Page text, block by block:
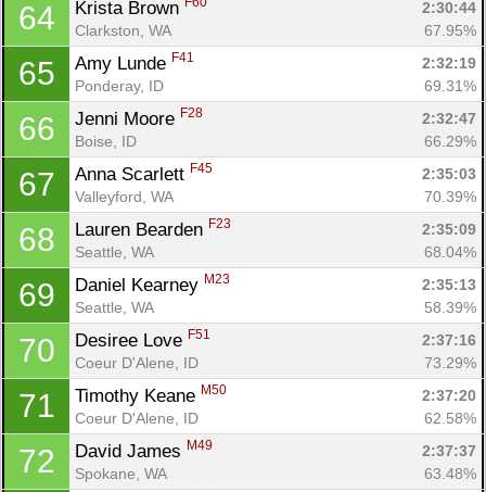
64 Krista Brown
2:30:44
Clarkston, WA
67.95%
65 Amy Lunde F41
2:32:19
Ponderay, ID
69.31%
66 Jenni Moore F28
2:32:47
Boise, ID
66.29%
67 Anna Scarlett F45
2:35:03
Valleyford, WA
70.39%
68 Lauren Bearden F23
2:35:09
Seattle, WA
68.04%
69 Daniel Kearney M23
2:35:13
Seattle, WA
58.39%
70 Desiree Love F51
2:37:16
Coeur D'Alene, ID
73.29%
71 Timothy Keane M50
2:37:20
Coeur D'Alene, ID
62.58%
72 David James M49
2:37:37
Spokane, WA
63.48%